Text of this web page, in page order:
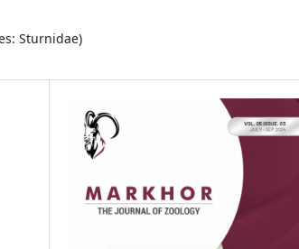
Sturnidae)